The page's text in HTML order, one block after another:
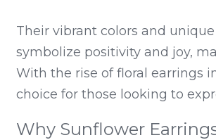
Their vibrant colors and
symbolize positivity and joy,
With the rise of floral earrings
choice for those looking to
Why Sunflower